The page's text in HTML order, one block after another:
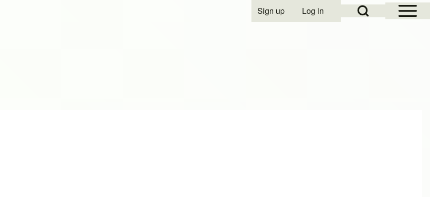
Open Sidebar
Open Search Block
User account menu
Sign up Log in